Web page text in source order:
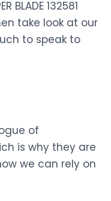
BLADE 132581
take look at our
to speak to
of
is why they are
we can rely on